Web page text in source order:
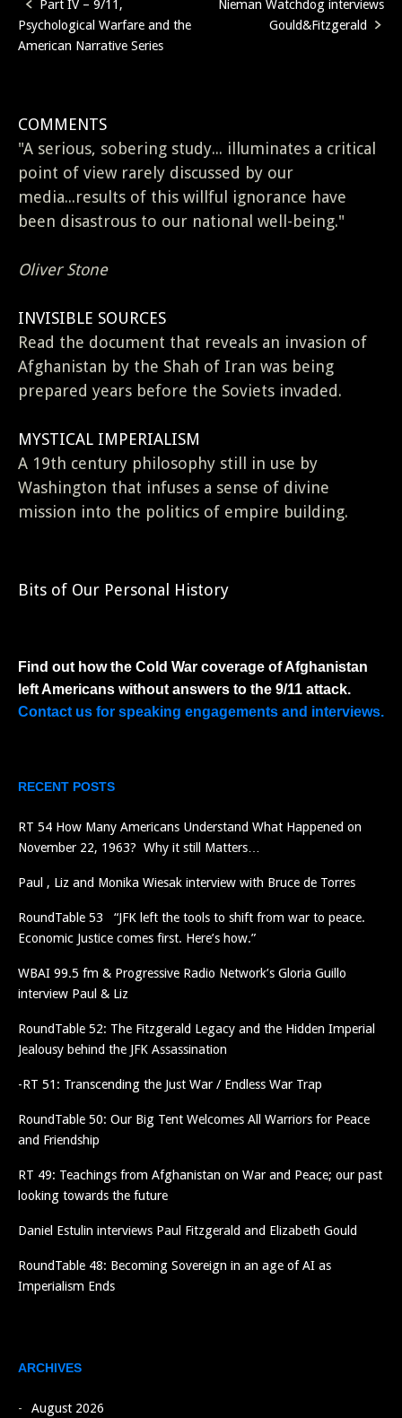
Post
navigation
Part IV – 9/11,
Psychological Warfare and the
American Narrative Series
Nieman Watchdog interviews
Gould&Fitzgerald
COMMENTS
"A serious, sobering study... illuminates a critical
point of view rarely discussed by our
media...results of this willful ignorance have
been disastrous to our national well-being."
Oliver Stone
INVISIBLE SOURCES
Read the document that reveals an invasion of
Afghanistan by the Shah of Iran was being
prepared years before the Soviets invaded.
MYSTICAL IMPERIALISM
A 19th century philosophy still in use by
Washington that infuses a sense of divine
mission into the politics of empire building.
Bits of Our Personal History
Find out how the Cold War coverage of Afghanistan
left Americans without answers to the 9/11 attack.
Contact us for speaking engagements and interviews.
RECENT POSTS
RT 54 How Many Americans Understand What Happened on
November 22, 1963? Why it still Matters…
Paul , Liz and Monika Wiesak interview with Bruce de Torres
RoundTable 53 “JFK left the tools to shift from war to peace.
Economic Justice comes first. Here’s how.”
WBAI 99.5 fm & Progressive Radio Network’s Gloria Guillo
interview Paul & Liz
RoundTable 52: The Fitzgerald Legacy and the Hidden Imperial
Jealousy behind the JFK Assassination
-RT 51: Transcending the Just War / Endless War Trap
RoundTable 50: Our Big Tent Welcomes All Warriors for Peace
and Friendship
RT 49: Teachings from Afghanistan on War and Peace; our past
looking towards the future
Daniel Estulin interviews Paul Fitzgerald and Elizabeth Gould
RoundTable 48: Becoming Sovereign in an age of AI as
Imperialism Ends
ARCHIVES
August 2026